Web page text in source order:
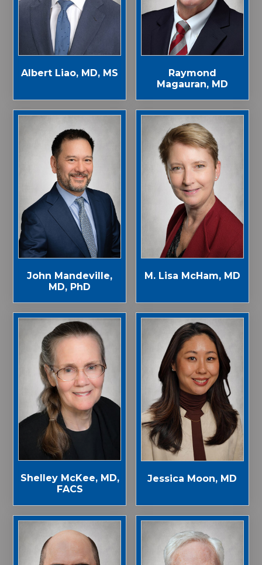
Albert Liao, MD, MS
Raymond
Magauran, MD
John Mandeville,
MD, PhD
M. Lisa McHam, MD
Shelley McKee, MD,
FACS
Jessica Moon, MD